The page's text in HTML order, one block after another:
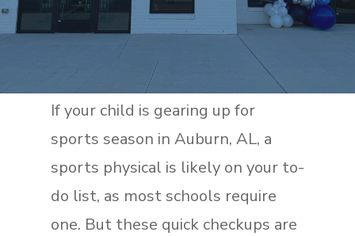
If your child is gearing up for
sports season in Auburn, AL, a
sports physical is likely on your to-
do list, as most schools require
one. But these quick checkups are